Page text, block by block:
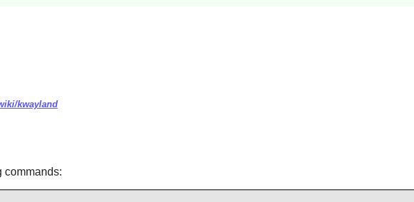
kwayland
commands: